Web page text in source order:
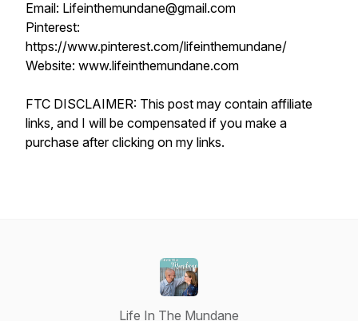
Email: Lifeinthemundane@gmail.com
Pinterest:
https://www.pinterest.com/lifeinthemundane/
Website: www.lifeinthemundane.com
FTC DISCLAIMER: This post may contain affiliate
links, and I will be compensated if you make a
purchase after clicking on my links.
Life In The Mundane